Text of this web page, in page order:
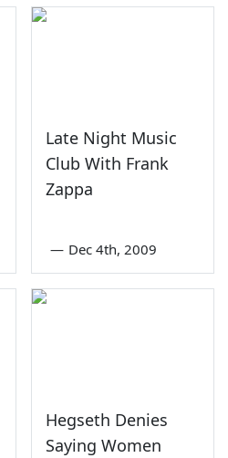
Late Night Music
Club With Frank
Zappa
— Dec 4th, 2009
Hegseth Denies
Saying Women